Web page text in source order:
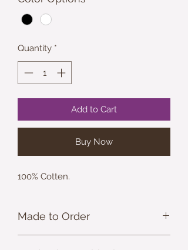
Quantity *
Add to Cart
Buy Now
100% Cotten.
Made to Order